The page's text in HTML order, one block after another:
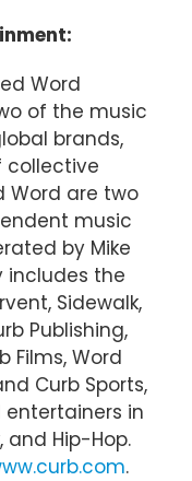
Word
of the music
brands,
collective
Word are two
music
by Mike
includes the
Sidewalk,
Publishing,
Films, Word
Curb Sports,
in
and Hip-Hop.
.